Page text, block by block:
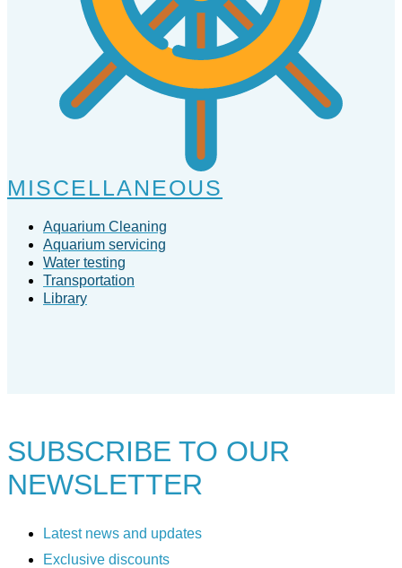
MISCELLANEOUS
Aquarium Cleaning
Aquarium servicing
Water testing
Transportation
Library
SUBSCRIBE TO OUR
NEWSLETTER
Latest news and updates
Exclusive discounts